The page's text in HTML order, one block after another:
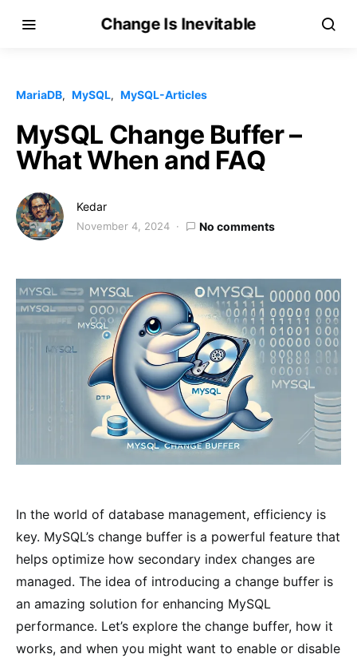
Change Is Inevitable
MariaDB MySQL MySQL-Articles
MySQL Change Buffer –
What When and FAQ
Kedar
November 4, 2024 No comments
In the world of database management, efficiency is
key. MySQL’s change buffer is a powerful feature that
helps optimize how secondary index changes are
managed. The idea of introducing a change buffer is
an amazing solution for enhancing MySQL
performance. Let’s explore the change buffer, how it
works, and when you might want to enable or disable